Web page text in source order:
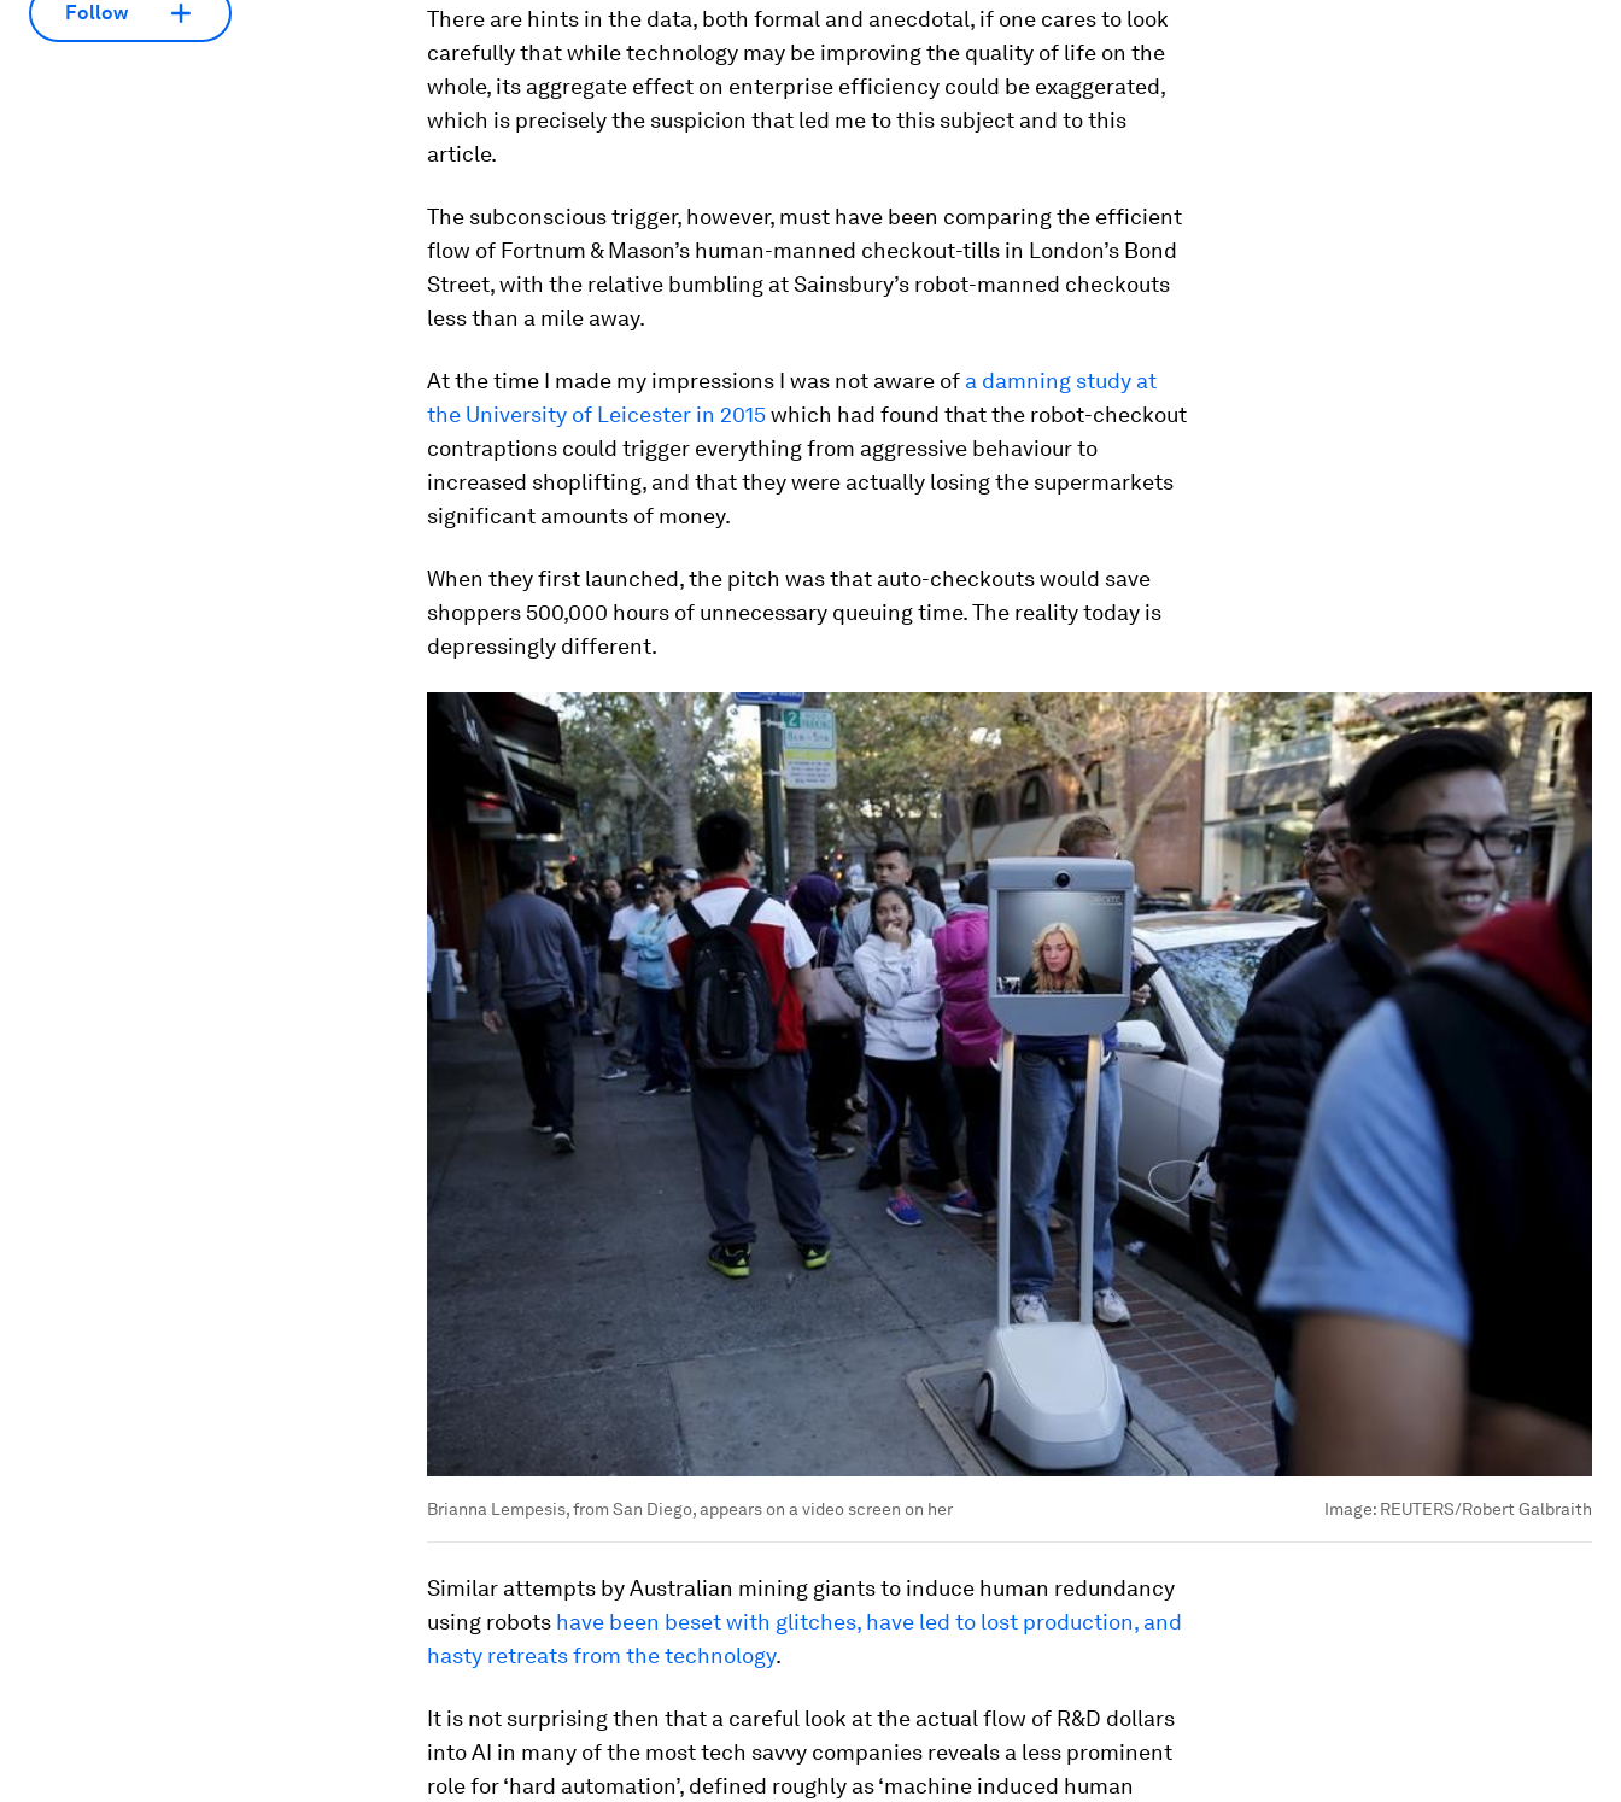
Follow
There are hints in the data, both formal and anecdotal, if one cares to look
carefully that while technology may be improving the quality of life on the
whole, its aggregate effect on enterprise efficiency could be exaggerated,
which is precisely the suspicion that led me to this subject and to this
article.
The subconscious trigger, however, must have been comparing the efficient
flow of Fortnum & Mason’s human-manned checkout-tills in London’s Bond
Street, with the relative bumbling at Sainsbury’s robot-manned checkouts
less than a mile away.
At the time I made my impressions I was not aware of a damning study at
the University of Leicester in 2015which had found that the robot-checkout
contraptions could trigger everything from aggressive behaviour to
increased shoplifting, and that they were actually losing the supermarkets
significant amounts of money.
When they first launched, the pitch was that auto-checkouts would save
shoppers 500,000 hours of unnecessary queuing time. The reality today is
depressingly different.
Brianna Lempesis, from San Diego, appears on a video screen on her Image: REUTERS/Robert Galbraith
Similar attempts by Australian mining giants to induce human redundancy
using robots have been beset with glitches, have led to lost production, and
hasty retreats from the technology.
It is not surprising then that a careful look at the actual flow of R&D dollars
into AI in many of the most tech savvy companies reveals a less prominent
role for ‘hard automation’, defined roughly as ‘machine induced human